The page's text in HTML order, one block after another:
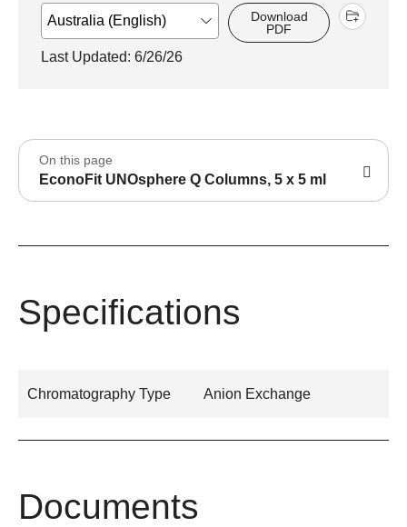
Download
PDF
Last Updated: 6/26/26
On this page
EconoFit UNOsphere Q Columns, 5 x 5 ml
Specifications
Chromatography Type Anion Exchange
Documents